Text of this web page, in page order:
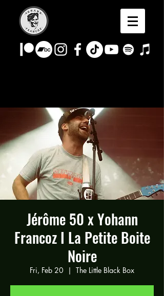
Jérôme 50 x Yohann
Francoz I La Petite Boite
Noire
Fri, Feb 20
  |
The Little Black Box